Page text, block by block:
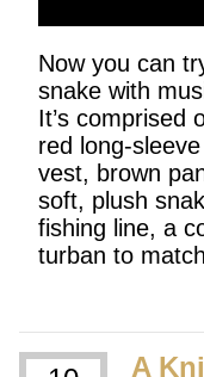
Now you can
snake with
It’s comprised
red long-
vest, brown
soft, plush
fishing line, a
turban to
A